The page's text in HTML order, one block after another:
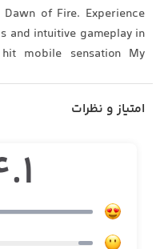
of Fire. Experience
and intuitive gameplay in
mobile sensation My
Fire is optimized for
a satisfying gaming
experience on older devices. ~
امتیاز و نظرات